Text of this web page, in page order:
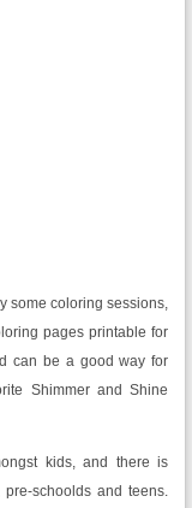
some coloring sessions,
pages printable for
can be a good way for
Shimmer and Shine
kids, and there is
schoolds and teens.